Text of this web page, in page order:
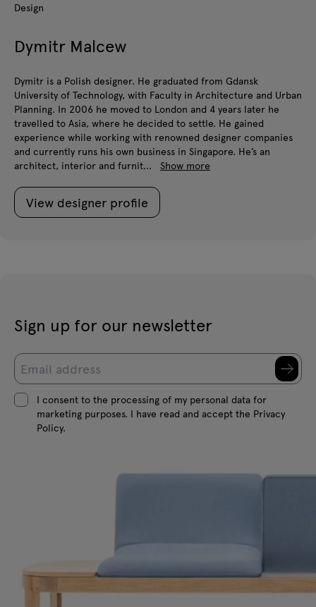
Design
Dymitr Malcew
Dymitr is a Polish designer. He graduated from Gdansk
University of Technology, with Faculty in Architecture and Urban
Planning. In 2006 he moved to London and 4 years later he
travelled to Asia, where he decided to settle. He gained
experience while working with renowned designer companies
and currently runs his own business in Singapore. He’s an
architect, interior and furnit...
Show more
View designer profile
Sign up for our newsletter
I consent to the processing of my personal data for
marketing purposes. I have read and accept the Privacy
Policy.